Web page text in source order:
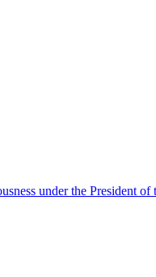
under the President of